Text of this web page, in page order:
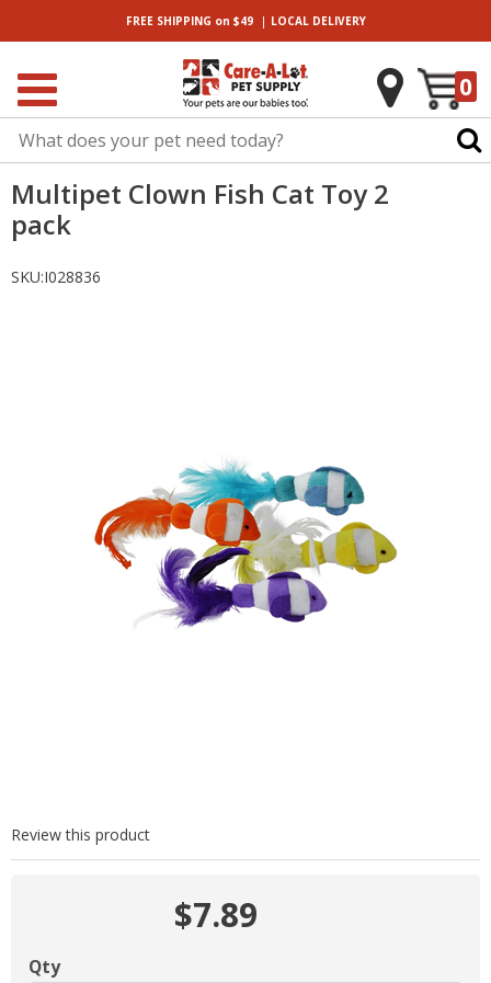
FREE SHIPPING on $49| LOCALDELIVERY
0
Multipet Clown Fish Cat Toy 2
pack
SKU:I028836
Review this product
$7.89
Qty